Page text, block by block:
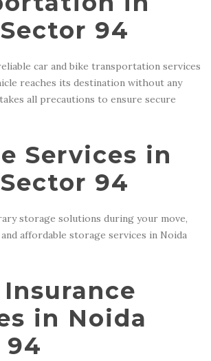
94
car and bike transportation services
reaches its destination without any
all precautions to ensure secure
Services in
94
storage solutions during your move,
affordable storage services in Noida
Insurance
in Noida
94